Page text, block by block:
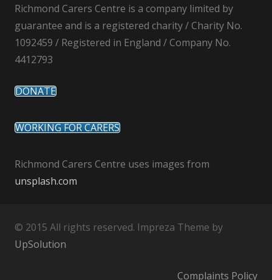
Richmond Carers Centre is a company limited by
guarantee and is a registered charity / Charity No.
1092459 / Registered in England / Company No.
4412793
DONATE
WORKING FOR CARERS
Richmond Carers Centre uses images from
unsplash.com
© 2015 All rights reserved. Impreza Theme by
UpSolution
Complaints Policy